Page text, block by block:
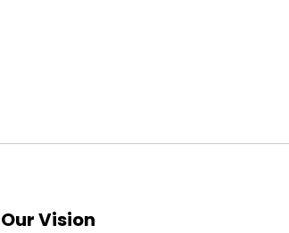
Our Vision